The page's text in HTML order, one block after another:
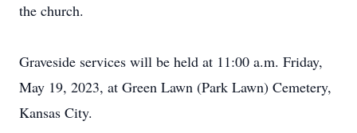
the church.
Graveside services will be held at 11:00 a.m. Friday,
May 19, 2023, at Green Lawn (Park Lawn) Cemetery,
Kansas City.